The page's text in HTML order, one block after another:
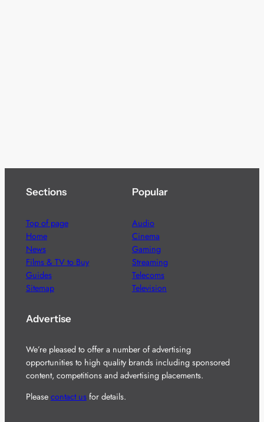
Sections
Top of page
Home
News
Films & TV to Buy
Guides
Sitemap
Popular
Audio
Cinema
Gaming
Streaming
Telecoms
Television
Advertise
We’re pleased to offer a number of advertising
opportunities to high quality brands including sponsored
content, competitions and advertising placements.
Please contact usfor details.